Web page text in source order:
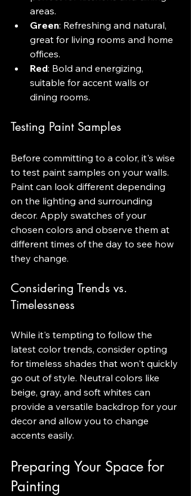
areas.
Green: Refreshing and natural,
great for living rooms and home
offices.
Red: Bold and energizing,
suitable for accent walls or
dining rooms.
Testing Paint Samples
Before committing to a color, it's wise
to test paint samples on your walls.
Paint can look different depending
on the lighting and surrounding
decor. Apply swatches of your
chosen colors and observe them at
different times of the day to see how
they change.
Considering Trends vs.
Timelessness
While it's tempting to follow the
latest color trends, consider opting
for timeless shades that won't quickly
go out of style. Neutral colors like
beige, gray, and soft whites can
provide a versatile backdrop for your
decor and allow you to change
accents easily.
Preparing Your Space for
Painting